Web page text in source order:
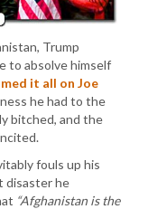
Trump
to absolve himself
it all on Joe
he had to the
bitched, and the
fouls up his
disaster he
“Afghanistan is the